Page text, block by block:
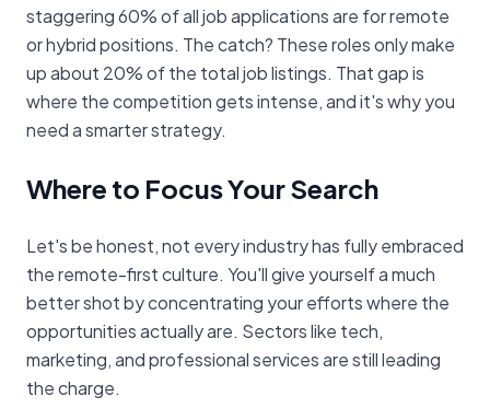
staggering 60% of all job applications are for remote
or hybrid positions. The catch? These roles only make
up about 20% of the total job listings. That gap is
where the competition gets intense, and it's why you
need a smarter strategy.
Where to Focus Your Search
Let's be honest, not every industry has fully embraced
the remote-first culture. You'll give yourself a much
better shot by concentrating your efforts where the
opportunities actually are. Sectors like tech,
marketing, and professional services are still leading
the charge.